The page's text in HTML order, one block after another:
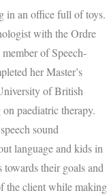
in an office full of toys.
with the Ordre
of Speech-
her Master’s
of British
paediatric therapy.
sound
language and kids in
their goals and
the client while making